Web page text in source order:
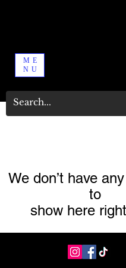
ME
NU
We don’t have
to
show here